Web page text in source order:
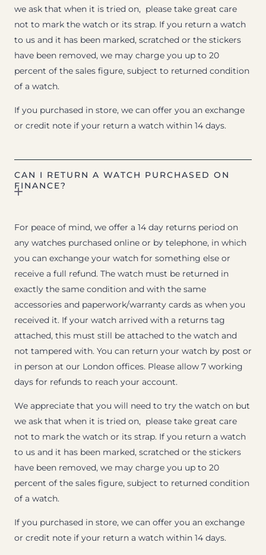
we ask that when it is tried on, please take great care
not to mark the watch or its strap. If you return a watch
to us and it has been marked, scratched or the stickers
have been removed, we may charge you up to 20
percent of the sales figure, subject to returned condition
of a watch.
If you purchased in store, we can offer you an exchange
or credit note if your return a watch within 14 days.
CAN I RETURN A WATCH PURCHASED ON
FINANCE?
For peace of mind, we offer a 14 day returns period on
any watches purchased online or by telephone, in which
you can exchange your watch for something else or
receive a full refund. The watch must be returned in
exactly the same condition and with the same
accessories and paperwork/warranty cards as when you
received it. If your watch arrived with a returns tag
attached, this must still be attached to the watch and
not tampered with. You can return your watch by post or
in person at our London offices. Please allow 7 working
days for refunds to reach your account.
We appreciate that you will need to try the watch on but
we ask that when it is tried on, please take great care
not to mark the watch or its strap. If you return a watch
to us and it has been marked, scratched or the stickers
have been removed, we may charge you up to 20
percent of the sales figure, subject to returned condition
of a watch.
If you purchased in store, we can offer you an exchange
or credit note if your return a watch within 14 days.